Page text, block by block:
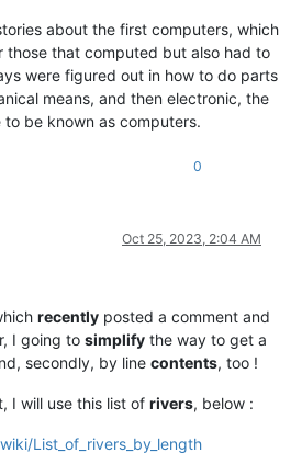
about the first computers, which
those that computed but also had to
were figured out in how to do parts
means, and then electronic, the
be known as computers.
0
Oct 25, 2023, 2:04 AM
recently posted a comment and
I going to simplify the way to get a
secondly, by line contents, too !
I will use this list of rivers, below :
List_of_rivers_by_length